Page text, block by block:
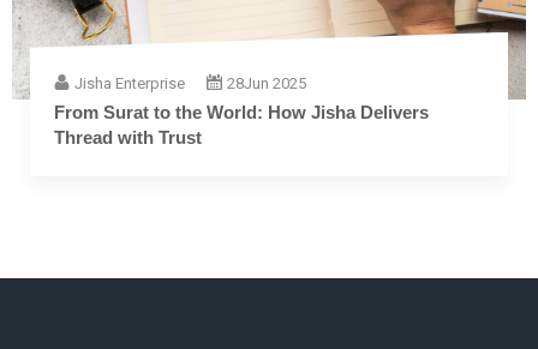
Jisha Enterprise 28Jun 2025
From Surat to the World: How Jisha Delivers
Thread with Trust